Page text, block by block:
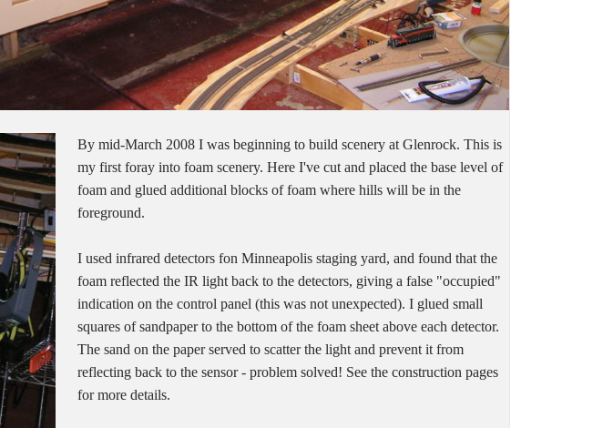
By mid-March 2008 I was beginning to build scenery at Glenrock. This is
my first foray into foam scenery. Here I've cut and placed the base level of
foam and glued additional blocks of foam where hills will be in the
foreground.
I used infrared detectors fon Minneapolis staging yard, and found that the
foam reflected the IR light back to the detectors, giving a false "occupied"
indication on the control panel (this was not unexpected). I glued small
squares of sandpaper to the bottom of the foam sheet above each detector.
The sand on the paper served to scatter the light and prevent it from
reflecting back to the sensor - problem solved! See the construction pages
for more details.